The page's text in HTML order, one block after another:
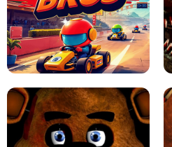
JAPANESE DRIFT MASTER - ONLINE
GAME